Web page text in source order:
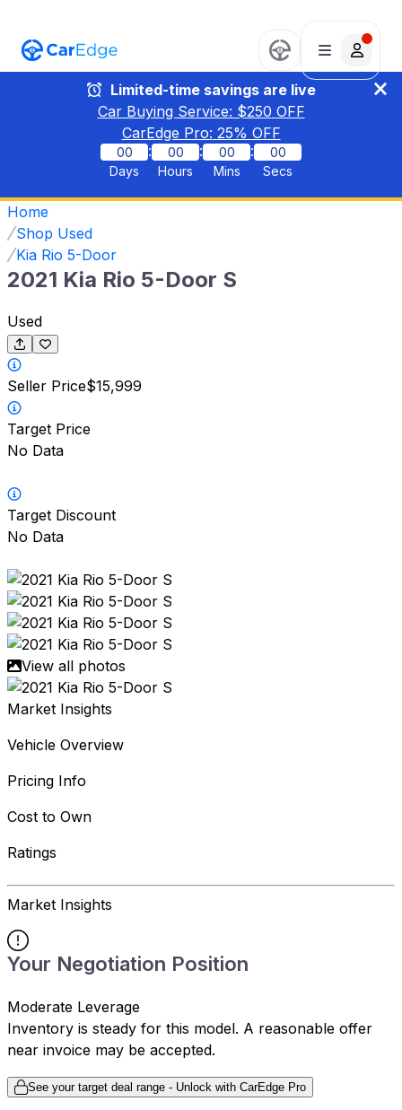
Limited-time savings are live
Car Buying Service: $250 OFF
CarEdge Pro: 25% OFF
00
Days
:
00
Hours
:
00
Mins
:
00
Secs
Home
Shop Used
Kia Rio 5-Door
2021 Kia Rio 5-Door S
Used
Seller Price$15,999
Target Price
No Data
Target Discount
No Data
View all photos
Market Insights
Vehicle Overview
Pricing Info
Cost to Own
Ratings
Market Insights
Your Negotiation Position
Moderate Leverage
Inventory is steady for this model. A reasonable offer
near invoice may be accepted.
See your target deal range - Unlock with CarEdge Pro